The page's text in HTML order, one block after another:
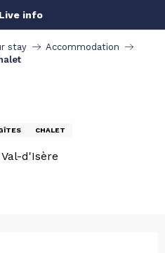
Live info
stay
Accommodation
CHALET
d'Isère